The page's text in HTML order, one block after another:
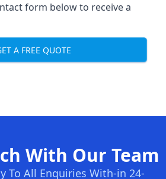
form below to receive a
A FREE QUOTE
With Our Team
To All Enquiries With-in 24-